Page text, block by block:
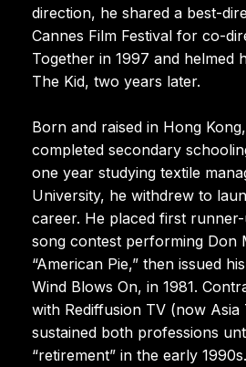
direction, he shared a best-
Cannes Film Festival for co-
Together in 1997 and helmed
The Kid, two years later.
Born and raised in Hong
completed secondary
one year studying textile
University, he withdrew to
career. He placed first
song contest performing Don
“American Pie,” then issued
Wind Blows On, in 1981.
with Rediffusion TV (now Asia
sustained both professions
“retirement” in the early